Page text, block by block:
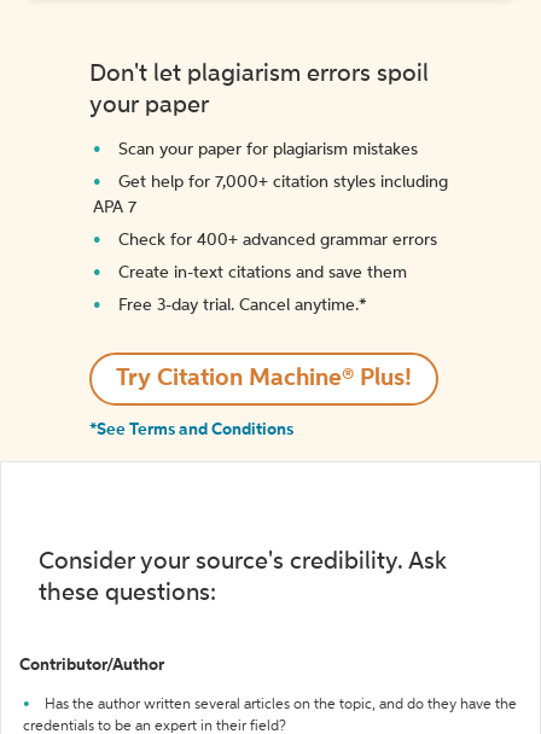
Don't let plagiarism errors spoil
your paper
Scan your paper for plagiarism mistakes
Get help for 7,000+ citation styles including
APA 7
Check for 400+ advanced grammar errors
Create in-text citations and save them
Free 3-day trial. Cancel anytime.*️
Try Citation Machine® Plus!
*See Terms and Conditions
Consider your source's credibility. Ask
these questions:
Contributor/Author
Has the author written several articles on the topic, and do they have the
credentials to be an expert in their field?